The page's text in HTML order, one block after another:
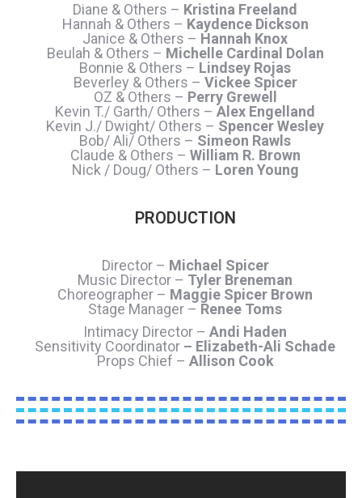
Diane & Others – Kristina Freeland
Hannah & Others – Kaydence Dickson
Janice & Others – Hannah Knox
Beulah & Others – Michelle Cardinal Dolan
Bonnie & Others – Lindsey Rojas
Beverley & Others – Vickee Spicer
OZ & Others – Perry Grewell
Kevin T./ Garth/ Others – Alex Engelland
Kevin J./ Dwight/ Others – Spencer Wesley
Bob/ Ali/ Others – Simeon Rawls
Claude & Others – William R. Brown
Nick / Doug/ Others – Loren Young
PRODUCTION
Director – Michael Spicer
Music Director – Tyler Breneman
Choreographer – Maggie Spicer Brown
Stage Manager – Renee Toms
Intimacy Director – Andi Haden
Sensitivity Coordinator – Elizabeth-Ali Schade
Props Chief – Allison Cook